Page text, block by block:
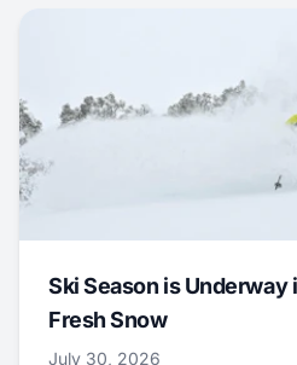
Ski Season is Underway
Fresh Snow
July 30, 2026